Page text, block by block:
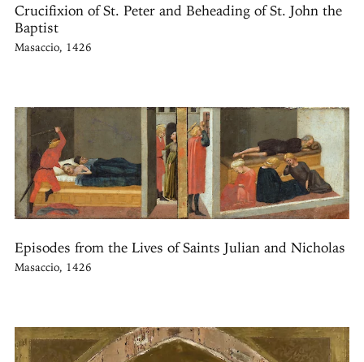
Crucifixion of St. Peter and Beheading of St. John the
Baptist
Masaccio, 1426
Episodes from the Lives of Saints Julian and Nicholas
Masaccio, 1426